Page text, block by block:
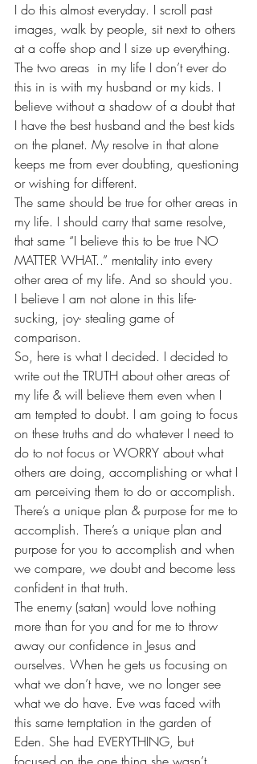
I do this almost everyday. I scroll past
images, walk by people, sit next to others
at a coffe shop and I size up everything.
The two areas  in my life I don’t ever do
this in is with my husband or my kids. I
believe without a shadow of a doubt that
I have the best husband and the best kids
on the planet. My resolve in that alone
keeps me from ever doubting, questioning
or wishing for different.
The same should be true for other areas in
my life. I should carry that same resolve,
that same “I believe this to be true NO
MATTER WHAT..” mentality into every
other area of my life. And so should you.
I believe I am not alone in this life-
sucking, joy- stealing game of
comparison.
So, here is what I decided. I decided to
write out the TRUTH about other areas of
my life & will believe them even when I
am tempted to doubt. I am going to focus
on these truths and do whatever I need to
do to not focus or WORRY about what
others are doing, accomplishing or what I
am perceiving them to do or accomplish.
There’s a unique plan & purpose for me to
accomplish. There’s a unique plan and
purpose for you to accomplish and when
we compare, we doubt and become less
confident in that truth.
The enemy (satan) would love nothing
more than for you and for me to throw
away our confidence in Jesus and
ourselves. When he gets us focusing on
what we don’t have, we no longer see
what we do have. Eve was faced with
this same temptation in the garden of
Eden. She had EVERYTHING, but